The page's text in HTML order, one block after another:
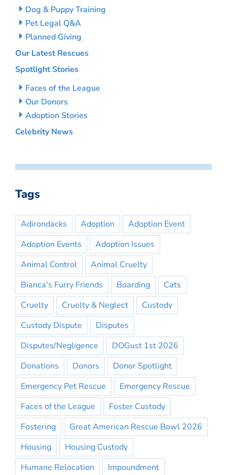
Dog & Puppy Training
Pet Legal Q&A
Planned Giving
Our Latest Rescues
Spotlight Stories
Faces of the League
Our Donors
Adoption Stories
Celebrity News
Tags
Adirondacks Adoption
Adoption Event
Adoption Events
Adoption Issues
Animal Control
Animal Cruelty
Bianca's Furry Friends
Boarding
Cats
Cruelty
Cruelty & Neglect
Custody
Custody Dispute
Disputes
Disputes/Negligence
DOGust 1st 2026
Donations
Donors
Donor Spotlight
Emergency Pet Rescue
Emergency Rescue
Faces of the League
Foster Custody
Fostering
Great American Rescue Bowl 2026
Housing
Housing Custody
Humane Relocation
Impoundment